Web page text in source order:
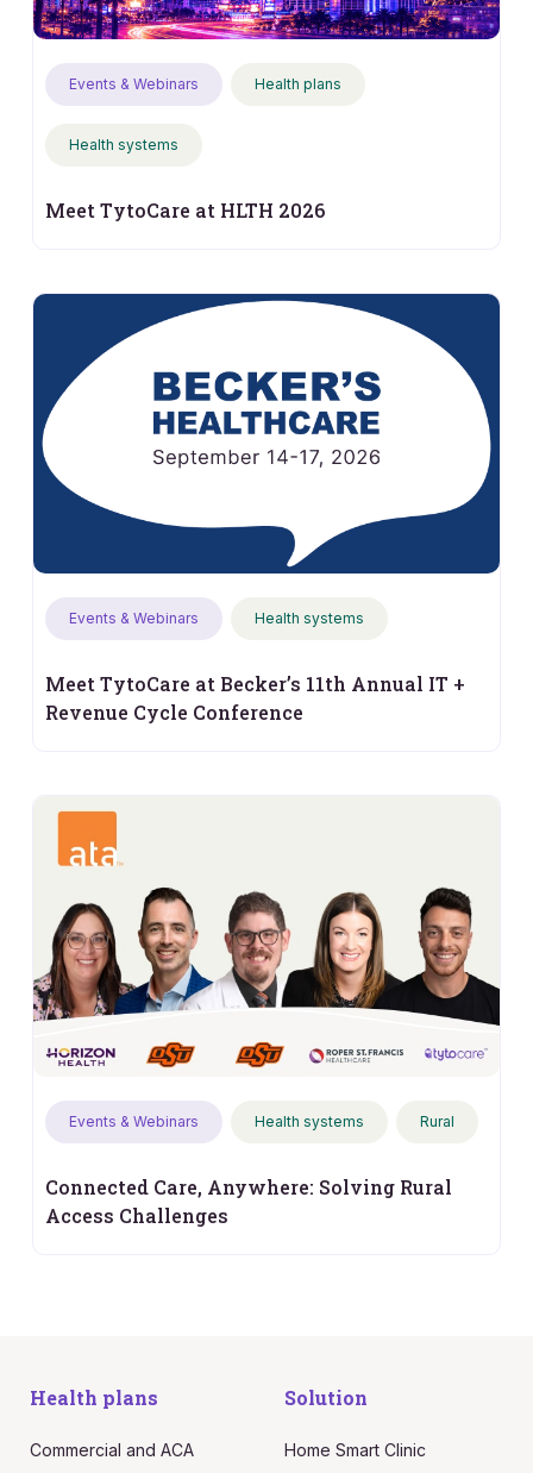
Events & Webinars Health plans
Health systems
Meet TytoCare at HLTH 2026
Events & Webinars Health systems
Meet TytoCare at Becker’s 11th Annual IT +
Revenue Cycle Conference
Events & Webinars Health systems Rural
Connected Care, Anywhere: Solving Rural
Access Challenges
Health plans
Commercial and ACA
Solution
Home Smart Clinic